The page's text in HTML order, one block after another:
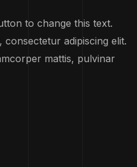
to change this text.
adipiscing elit.
mattis, pulvinar